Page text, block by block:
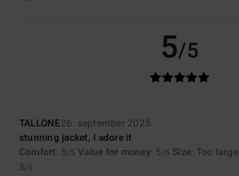
5/5
TALLONE26. september 2025
stunning jacket, I adore it
Comfort: 5/5 Value for money: 5 /5 Size: Too large
5/5